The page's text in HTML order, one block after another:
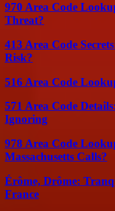
970 Area Code
Threat?
413 Area Code
Risk?
516 Area Code
571 Area Code
Ignoring
978 Area Code
Massachusetts Calls?
Érôme, Drôme:
France